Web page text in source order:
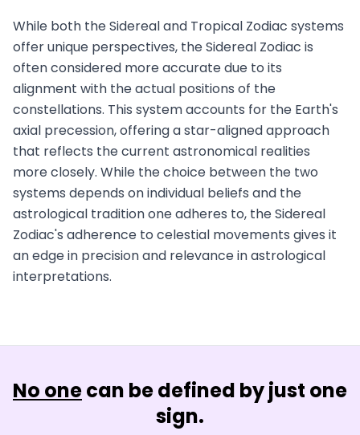
While both the Sidereal and Tropical Zodiac systems
offer unique perspectives, the Sidereal Zodiac is
often considered more accurate due to its
alignment with the actual positions of the
constellations. This system accounts for the Earth's
axial precession, offering a star-aligned approach
that reflects the current astronomical realities
more closely. While the choice between the two
systems depends on individual beliefs and the
astrological tradition one adheres to, the Sidereal
Zodiac's adherence to celestial movements gives it
an edge in precision and relevance in astrological
interpretations.
No onecan be defined by just one
sign.